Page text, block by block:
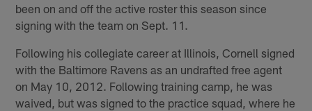
been on and off the active roster this season since
signing with the team on Sept. 11.
Following his collegiate career at Illinois, Cornell signed
with the Baltimore Ravens as an undrafted free agent
on May 10, 2012. Following training camp, he was
waived, but was signed to the practice squad, where he